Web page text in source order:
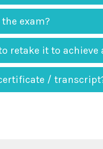
exam?
retake it to achieve
/